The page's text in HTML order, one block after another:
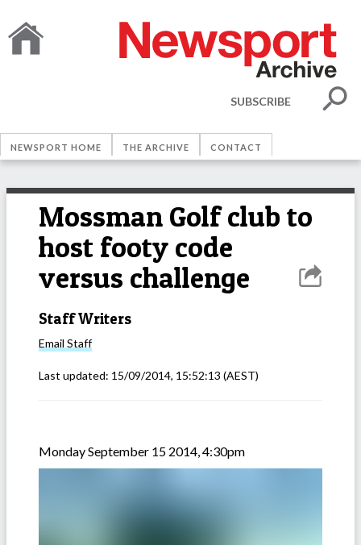
SUBSCRIBE
NEWSPORT HOME THE ARCHIVE CONTACT
Mossman Golf club to
host footy code
versus challenge
Staff Writers
Email Staff
Last updated: 15/09/2014, 15:52:13 (AEST)
Monday September 15 2014, 4:30pm